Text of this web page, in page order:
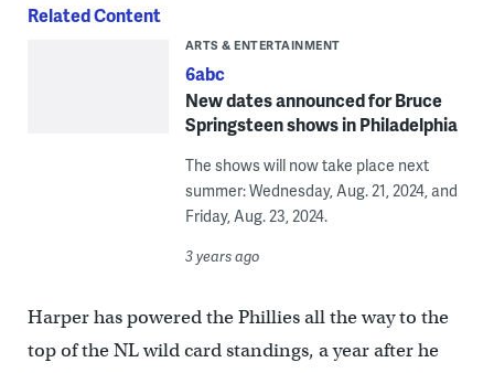
Related Content
ARTS & ENTERTAINMENT
6abc
New dates announced for Bruce
Springsteen shows in Philadelphia
The shows will now take place next
summer: Wednesday, Aug. 21, 2024, and
Friday, Aug. 23, 2024.
3 years ago
Harper has powered the Phillies all the way to the
top of the NL wild card standings, a year after he